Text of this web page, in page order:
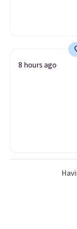
8 hours ago